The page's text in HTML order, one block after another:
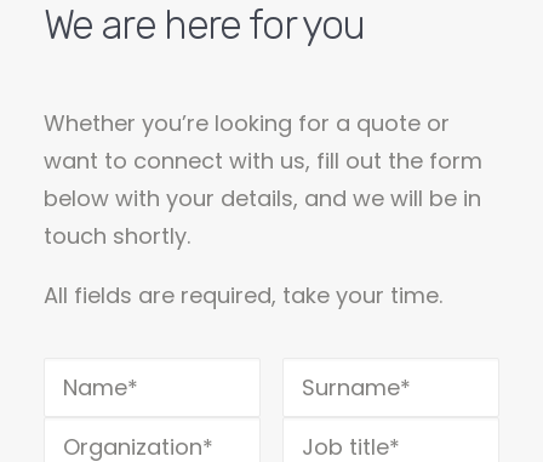
We are here for you
Whether you’re looking for a quote or
want to connect with us, fill out the form
below with your details, and we will be in
touch shortly.
All fields are required, take your time.